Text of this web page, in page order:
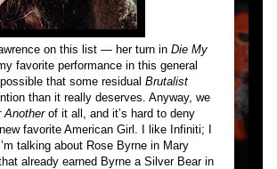
on this list — her turn in Die My
favorite performance in this general
that some residual Brutalist
than it really deserves. Anyway, we
Anotherof it all, and it’s hard to deny
favorite American Girl. I like Infiniti; I
talking about Rose Byrne in Mary
already earned Byrne a Silver Bear in